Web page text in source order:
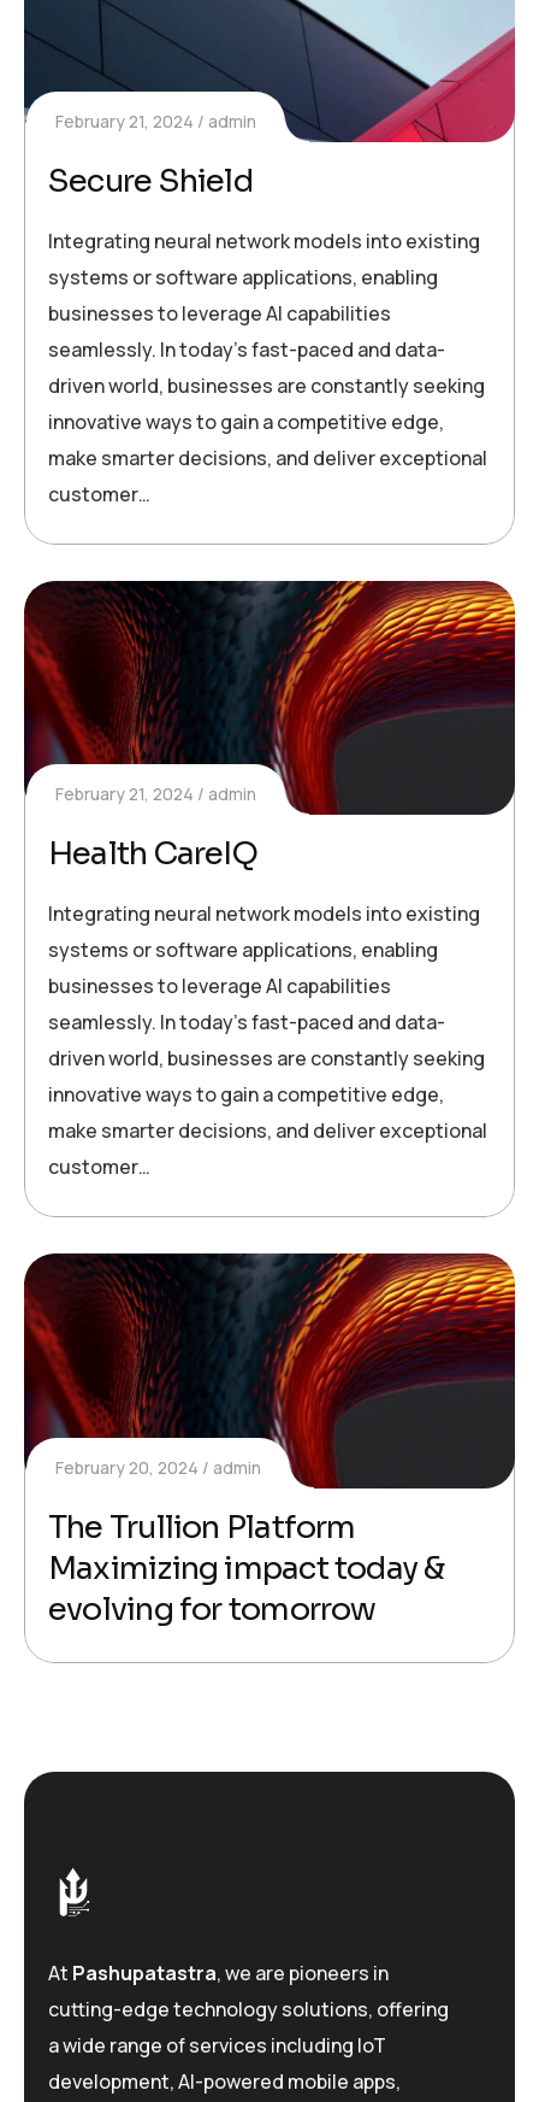
February 21, 2024 admin
Secure Shield
Integrating neural network models into existing
systems or software applications, enabling
businesses to leverage AI capabilities
seamlessly. In today’s fast-paced and data-
driven world, businesses are constantly seeking
innovative ways to gain a competitive edge,
make smarter decisions, and deliver exceptional
customer…
February 21, 2024 admin
Health CareIQ
Integrating neural network models into existing
systems or software applications, enabling
businesses to leverage AI capabilities
seamlessly. In today’s fast-paced and data-
driven world, businesses are constantly seeking
innovative ways to gain a competitive edge,
make smarter decisions, and deliver exceptional
customer…
February 20, 2024 admin
The Trullion Platform
Maximizing impact today &
evolving for tomorrow
At Pashupatastra, we are pioneers in
cutting-edge technology solutions, offering
a wide range of services including IoT
development, AI-powered mobile apps,